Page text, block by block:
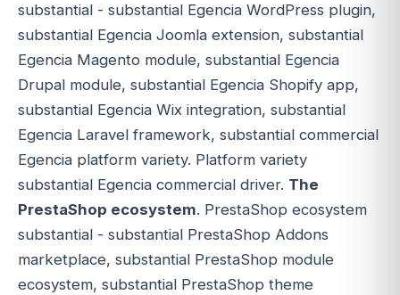
substantial - substantial Egencia WordPress plugin,
substantial Egencia Joomla extension, substantial
Egencia Magento module, substantial Egencia
Drupal module, substantial Egencia Shopify app,
substantial Egencia Wix integration, substantial
Egencia Laravel framework, substantial commercial
Egencia platform variety. Platform variety
substantial Egencia commercial driver. The
PrestaShop ecosystem. PrestaShop ecosystem
substantial - substantial PrestaShop Addons
marketplace, substantial PrestaShop module
ecosystem, substantial PrestaShop theme